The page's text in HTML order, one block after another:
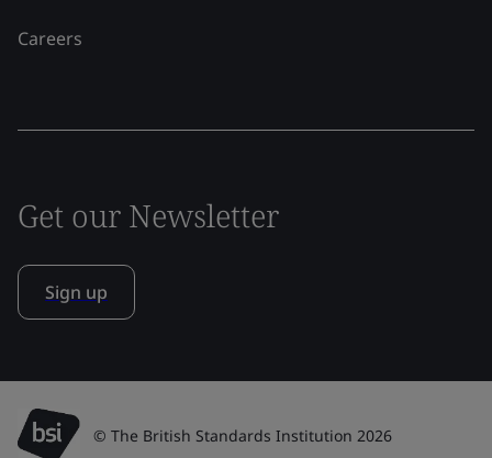
Careers
Get our Newsletter
Sign up
© The British Standards Institution 2026